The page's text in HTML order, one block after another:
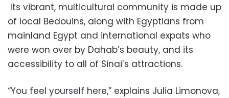
Its vibrant, multicultural community is made up
of local Bedouins, along with Egyptians from
mainland Egypt and international expats who
were won over by Dahab’s beauty, and its
accessibility to all of Sinai’s attractions.
“You feel yourself here,” explains Julia Limonova,